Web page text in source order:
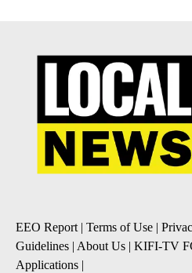
EEO Report | Terms of Use |
Guidelines | About Us | KIFI-TV
Applications |